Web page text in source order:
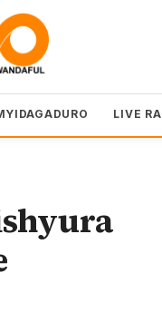
LIVE